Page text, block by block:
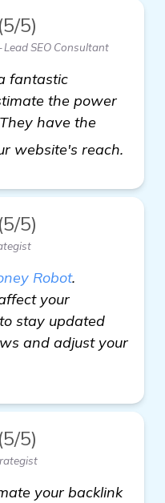
(5/5)
SEO Consultant
fantastic
the power
have the
website's reach.
(5/5)
Robot.
your
stay updated
and adjust your
(5/5)
your backlink